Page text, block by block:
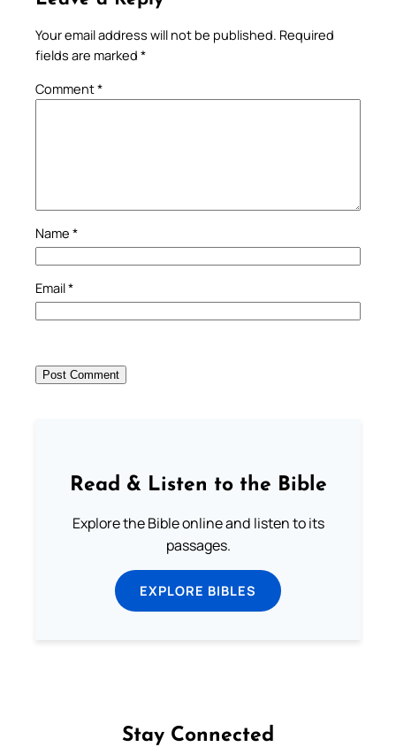
Your email address will not be published. Required
fields are marked *
Comment*
Name *
Email*
Read & Listen to the Bible
Explore the Bible online and listen to its
passages.
EXPLORE BIBLES
Stay Connected